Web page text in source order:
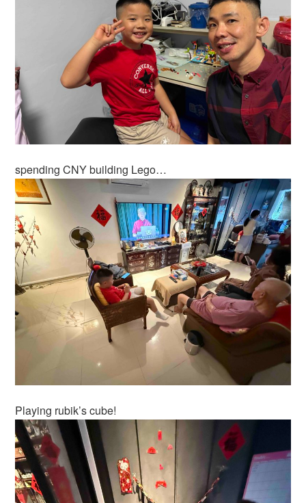
spending CNY building Lego…
Playing rubik’s cube!